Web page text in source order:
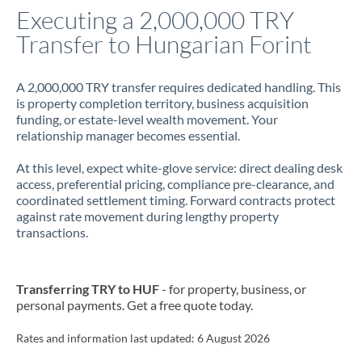
Executing a 2,000,000 TRY
Transfer to Hungarian Forint
A 2,000,000 TRY transfer requires dedicated handling. This
is property completion territory, business acquisition
funding, or estate-level wealth movement. Your
relationship manager becomes essential.
At this level, expect white-glove service: direct dealing desk
access, preferential pricing, compliance pre-clearance, and
coordinated settlement timing. Forward contracts protect
against rate movement during lengthy property
transactions.
Transferring TRY to HUF- for property, business, or
personal payments. Get a free quote today.
Rates and information last updated: 6 August 2026